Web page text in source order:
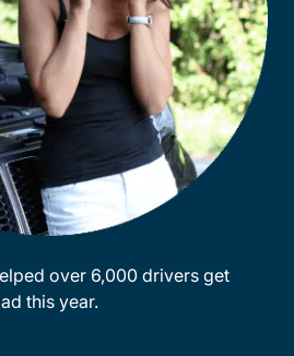
over 6,000 drivers get
this year.